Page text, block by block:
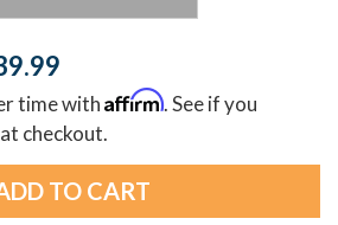
time withAffirm. See if you
checkout.